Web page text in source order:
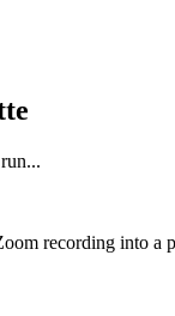
recording into a